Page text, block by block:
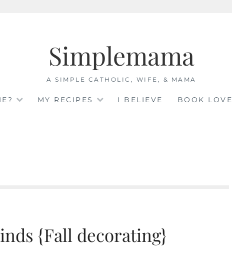
Simplemama
A SIMPLE CATHOLIC, WIFE, & MAMA
MY RECIPES I BELIEVE BOOK LOVE
{Fall decorating}